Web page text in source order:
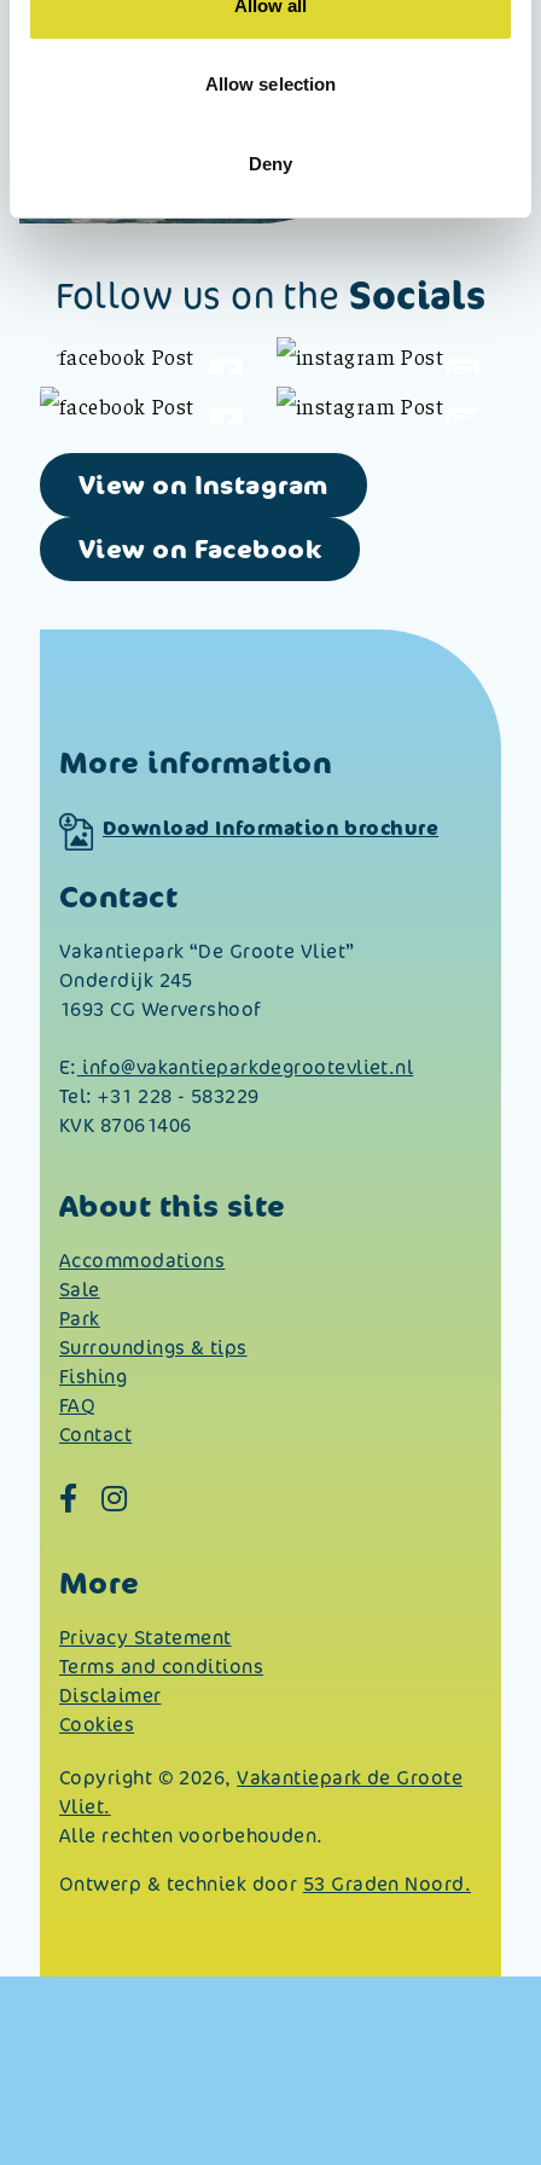
Allow all
Allow selection
Deny
Follow us on the Socials
View on Instagram
View on Facebook
More information
Download Information brochure
Contact
Vakantiepark “De Groote Vliet”
Onderdijk 245
1693 CG Wervershoof
E: info@vakantieparkdegrootevliet.nl
Tel:+31 228 - 583229
KVK 87061406
About this site
Accommodations
Sale
Park
Surroundings & tips
Fishing
FAQ
Contact
More
Privacy Statement
Terms and conditions
Disclaimer
Cookies
Copyright © 2026,Vakantiepark de Groote
Vliet.
Alle rechten voorbehouden.
Ontwerp & techniek door 53 Graden Noord.